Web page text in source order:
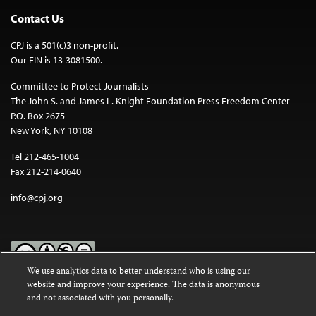
Contact Us
CPJ is a 501(c)3 non-profit.
Our EIN is 13-3081500.
Committee to Protect Journalists
The John S. and James L. Knight Foundation Press Freedom Center
P.O. Box 2675
New York, NY 10108
Tel 212-465-1004
Fax 212-214-0640
info@cpj.org
Except where noted, text on this website is licensed under a
Commons Attribution-NonCommercial-NoDerivatives 4.0
We use analytics data to better understand who is using our
website and improve your experience. The data is anonymous
and not associated with you personally.